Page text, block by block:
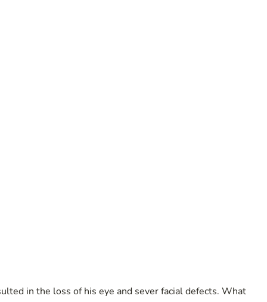
in the loss of his eye and sever facial defects. What